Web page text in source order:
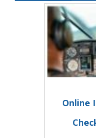
Online